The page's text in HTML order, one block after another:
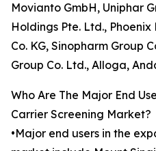
Movianto GmbH, Uniphar
Holdings Pte. Ltd.,
Co. KG, Sinopharm Group
Group Co. Ltd., Alloga,
Who Are The Major End
Carrier Screening Market?
•Major end users in the